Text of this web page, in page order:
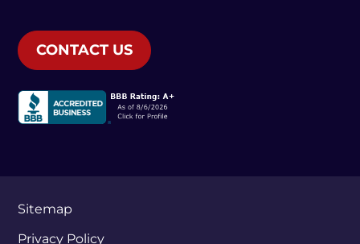
CONTACT US
Sitemap
Privacy Policy